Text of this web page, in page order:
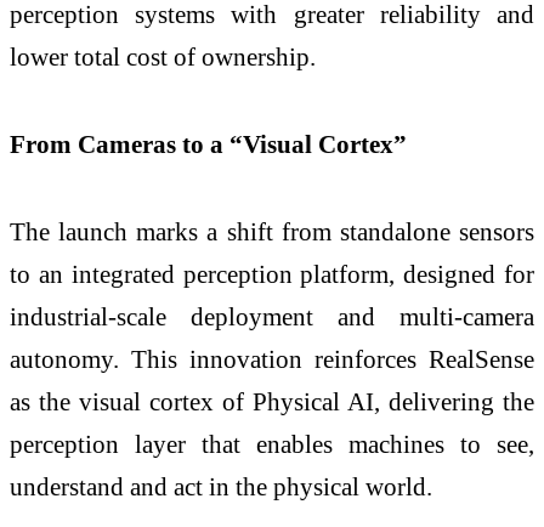
perception systems with greater reliability and
lower total cost of ownership.
From Cameras to a “Visual Cortex”
The launch marks a shift from standalone sensors
to an integrated perception platform, designed for
industrial-scale deployment and multi-camera
autonomy. This innovation reinforces RealSense
as the visual cortex of Physical AI, delivering the
perception layer that enables machines to see,
understand and act in the physical world.